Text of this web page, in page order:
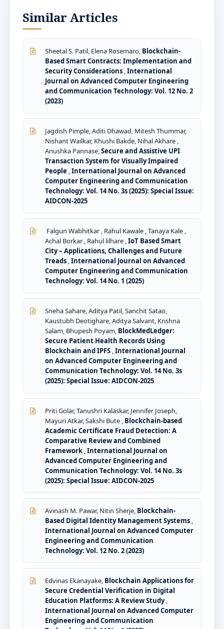
Similar Articles
Sheetal S. Patil, Elena Rosemaro, Blockchain-
Based Smart Contracts: Implementation and
Security Considerations ,International
Journal on Advanced Computer Engineering
and Communication Technology: Vol. 12 No. 2
(2023)
Jagdish Pimple, Aditi Dhawad, Mitesh Thummar,
Nishant Wailkar, Khushi Bakde, Nihal Akhare ,
Anushka Pannase,Secure and Assistive UPI
Transaction System for Visually Impaired
People ,International Journal on Advanced
Computer Engineering and Communication
Technology: Vol. 14 No. 3s (2025): Special Issue:
AIDCON-2025
Falgun Wabhitkar , Rahul Kawale , Tanaya Kale ,
Achal Borkar , Rahul lilhare ,IoT Based Smart
City – Applications, Challenges and Future
Treads ,International Journal on Advanced
Computer Engineering and Communication
Technology: Vol. 14 No. 1 (2025)
Sneha Sahare, Aditya Patil, Sanchit Satao,
Kaustubh Deotighare, Aditya Salvant, Krishna
Salam, Bhupesh Poyam, BlockMedLedger:
Secure Patient Health Records Using
Blockchain and IPFS ,International Journal
on Advanced Computer Engineering and
Communication Technology: Vol. 14 No. 3s
(2025): Special Issue: AIDCON-2025
Priti Golar, Tanushri Kalaskar, Jennifer Joseph,
Mayuri Atkar, Sakshi Bute , Blockchain-based
Academic Certificate Fraud Detection: A
Comparative Review and Combined
Framework ,International Journal on
Advanced Computer Engineering and
Communication Technology: Vol. 14 No. 3s
(2025): Special Issue: AIDCON-2025
Avinash M. Pawar, Nitin Sherje, Blockchain-
Based Digital Identity Management Systems ,
International Journal on Advanced Computer
Engineering and Communication
Technology: Vol. 12 No. 2 (2023)
Edvinas Ekanayake, Blockchain Applications for
Secure Credential Verification in Digital
Education Platforms: A Review Study,
International Journal on Advanced Computer
Engineering and Communication